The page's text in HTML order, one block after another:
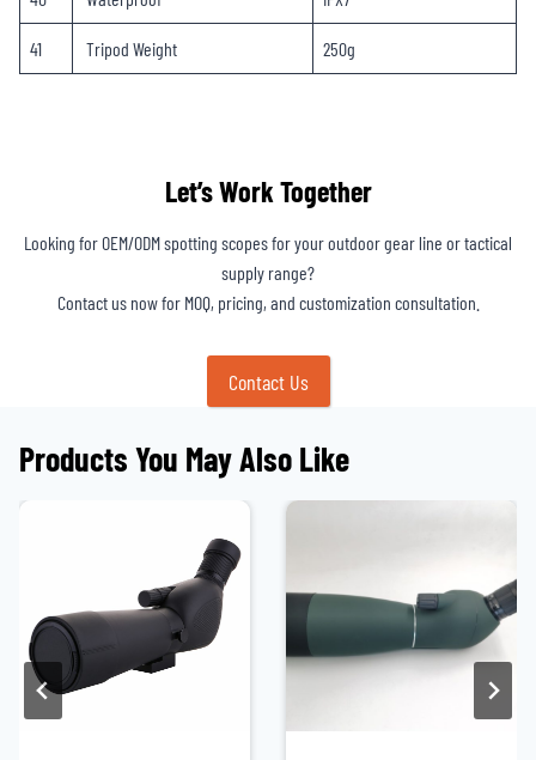
41 Tripod Weight 250g
Let’s Work Together
Looking for OEM/ODM spotting scopes for your outdoor gear line or tactical
supply range?
Contact us now for MOQ, pricing, and customization consultation.
Contact Us
Products You May Also Like